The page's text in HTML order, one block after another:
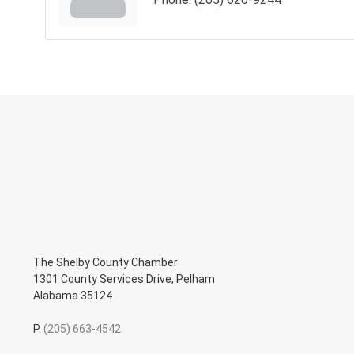
The Shelby County Chamber
1301 County Services Drive, Pelham
Alabama 35124
P. (205) 663-4542